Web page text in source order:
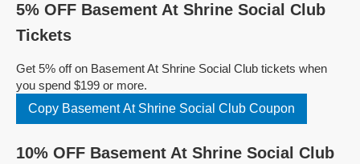
5% OFF Basement At Shrine Social Club
Tickets
Get 5% off on Basement At Shrine Social Club tickets when
you spend $199 or more.
Copy Basement At Shrine Social Club Coupon
10% OFF Basement At Shrine Social Club